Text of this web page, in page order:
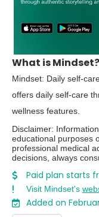
What is Mindset?
Mindset: Daily self-
offers daily self-care
wellness features.
Disclaimer:
educational purposes
professional medical
decisions, always
Paid plan starts
Visit Mindset's
Added on